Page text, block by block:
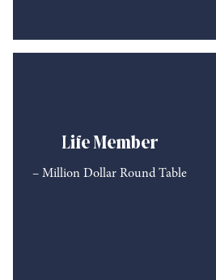
Life Member
– Million Dollar Round Table